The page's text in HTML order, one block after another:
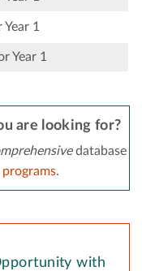
1
Year 1
are looking for?
database
.
with